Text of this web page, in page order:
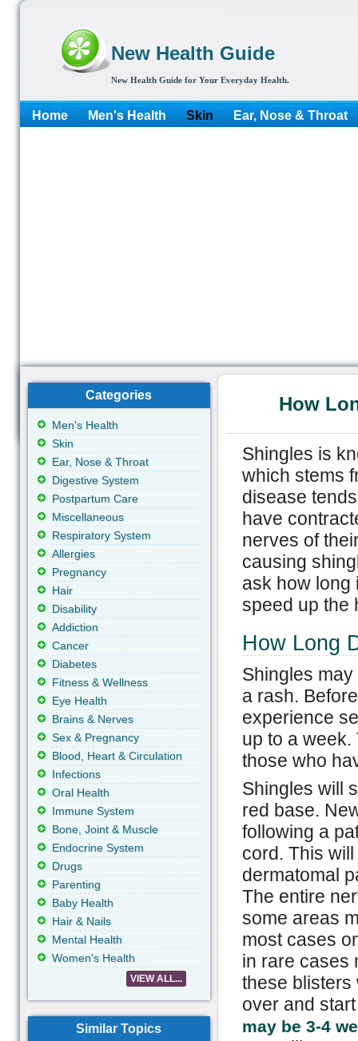
New Health Guide
New Health Guide for Your Everyday Health.
Home Men's Health Skin Ear, Nose & Throat
How
Shingles is
which stems
disease
have
nerves of
causing
ask how long
speed up the
How Long
Shingles
a rash.
experience
up to a
those who
Shingles will
red base.
following a
cord. This
dermatomal
The entire
some areas
most cases
in rare cases
these blisters
over and
may be 3-4
Categories
Men's Health
Skin
Ear, Nose & Throat
Digestive System
Postpartum Care
Miscellaneous
Respiratory System
Allergies
Pregnancy
Hair
Disability
Addiction
Cancer
Diabetes
Fitness & Wellness
Eye Health
Brains & Nerves
Sex & Pregnancy
Blood, Heart & Circulation
Infections
Oral Health
Immune System
Bone, Joint & Muscle
Endocrine System
Drugs
Parenting
Baby Health
Hair & Nails
Mental Health
Women's Health
VIEW ALL...
Similar Topics